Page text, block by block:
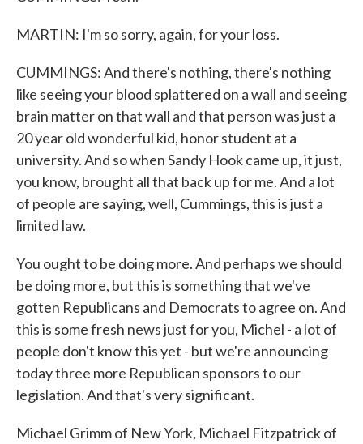
MARTIN: I'm so sorry, again, for your loss.
CUMMINGS: And there's nothing, there's nothing
like seeing your blood splattered on a wall and seeing
brain matter on that wall and that person was just a
20 year old wonderful kid, honor student at a
university. And so when Sandy Hook came up, it just,
you know, brought all that back up for me. And a lot
of people are saying, well, Cummings, this is just a
limited law.
You ought to be doing more. And perhaps we should
be doing more, but this is something that we've
gotten Republicans and Democrats to agree on. And
this is some fresh news just for you, Michel - a lot of
people don't know this yet - but we're announcing
today three more Republican sponsors to our
legislation. And that's very significant.
Michael Grimm of New York, Michael Fitzpatrick of